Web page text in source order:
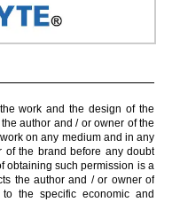
work and the design of the
author and / or owner of the
on any medium and in any
of the brand before any doubt
obtaining such permission is a
the author and / or owner of
the specific economic and